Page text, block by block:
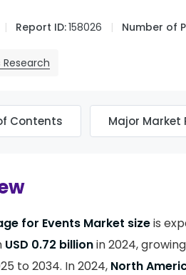
Report ID:158026 Number of
Contents Major Market
for Events Market sizeis
USD 0.72 billionin 2024,
to 2034. In 2024, North